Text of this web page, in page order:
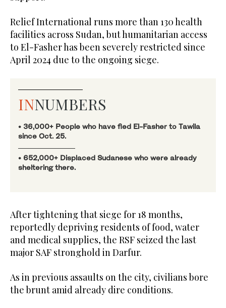
Relief International runs more than 130 health
facilities across Sudan, but humanitarian access
to El-Fasher has been severely restricted since
April 2024 due to the ongoing siege.
INNUMBERS
• 36,000+ People who have fled El-Fasher to Tawila
since Oct. 25.
• 652,000+ Displaced Sudanese who were already
sheltering there.
After tightening that siege for 18 months,
reportedly depriving residents of food, water
and medical supplies, the RSF seized the last
major SAF stronghold in Darfur.
As in previous assaults on the city, civilians bore
the brunt amid already dire conditions.